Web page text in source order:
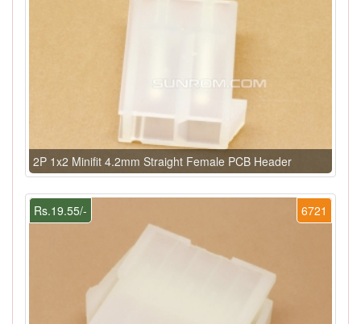
2P 1x2 Minifit 4.2mm Straight Female PCB Header
6721
Rs.19.55/-